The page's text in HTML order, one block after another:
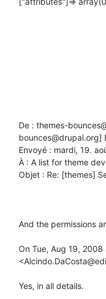
De : themes-
bounces@drupal.org]
Envoyé : mardi, 19.
À : A list for theme
Objet : Re: [themes]
And the permissions
On Tue, Aug 19,
Yes, in all details.